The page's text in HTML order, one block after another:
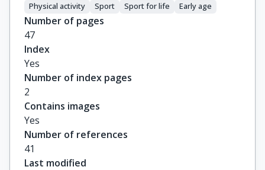
Physical activity Sport Sport for life Early age
Number of pages
47
Index
Yes
Number of index pages
2
Contains images
Yes
Number of references
41
Last modified